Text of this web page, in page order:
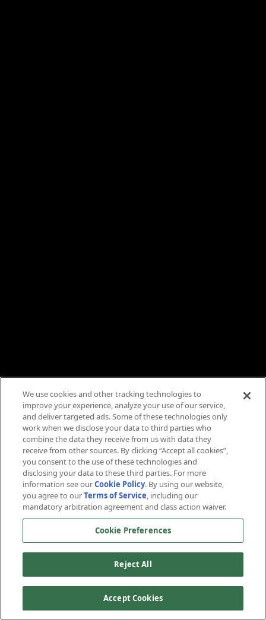
We use cookies and other tracking technologies to
improve your experience, analyze your use of our service,
and deliver targeted ads. Some of these technologies only
work when we disclose your data to third parties who
combine the data they receive from us with data they
receive from other sources. By clicking “Accept all cookies”,
you consent to the use of these technologies and
disclosing your data to these third parties. For more
information see ourCookie Policy. By using our website,
you agree to ourTerms of Service, including our
mandatory arbitration agreement and class action waiver.
Cookie Preferences
Reject All
Accept Cookies